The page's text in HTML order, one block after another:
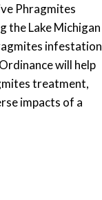
Phragmites
the Lake Michigan
infestation
will help
treatment,
impacts of a